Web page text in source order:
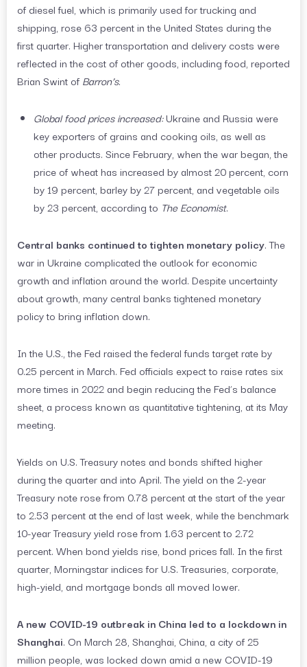
of diesel fuel, which is primarily used for trucking and
shipping, rose 63 percent in the United States during the
first quarter. Higher transportation and delivery costs were
reflected in the cost of other goods, including food, reported
Brian Swint of Barron’s.
Global food prices increased:Ukraine and Russia were
key exporters of grains and cooking oils, as well as
other products. Since February, when the war began, the
price of wheat has increased by almost 20 percent, corn
by 19 percent, barley by 27 percent, and vegetable oils
by 23 percent, according to The Economist.
Central banks continued to tighten monetary policy. The
war in Ukraine complicated the outlook for economic
growth and inflation around the world. Despite uncertainty
about growth, many central banks tightened monetary
policy to bring inflation down.
In the U.S., the Fed raised the federal funds target rate by
0.25 percent in March. Fed officials expect to raise rates six
more times in 2022 and begin reducing the Fed’s balance
sheet, a process known as quantitative tightening, at its May
meeting.
Yields on U.S. Treasury notes and bonds shifted higher
during the quarter and into April. The yield on the 2-year
Treasury note rose from 0.78 percent at the start of the year
to 2.53 percent at the end of last week, while the benchmark
10-year Treasury yield rose from 1.63 percent to 2.72
percent. When bond yields rise, bond prices fall. In the first
quarter, Morningstar indices for U.S. Treasuries, corporate,
high-yield, and mortgage bonds all moved lower.
A new COVID-19 outbreak in China led to a lockdown in
Shanghai. On March 28, Shanghai, China, a city of 25
million people, was locked down amid a new COVID-19